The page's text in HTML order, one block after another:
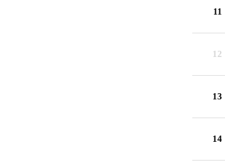
11
12
13
14